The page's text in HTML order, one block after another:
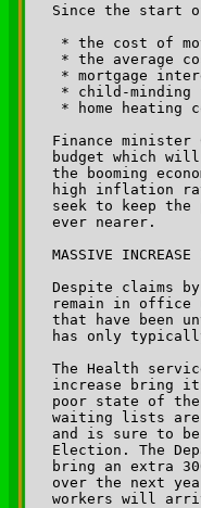
Since the start
* the cost of
* the average
* mortgage
* child-minding
* home heating
Finance minister
budget which
the booming
high inflation
seek to keep the
ever nearer.
MASSIVE
Despite claims
remain in office
that have been
has only
The Health
increase bring
poor state of
waiting lists
and is sure to
Election. The
bring an extra
over the next
workers will